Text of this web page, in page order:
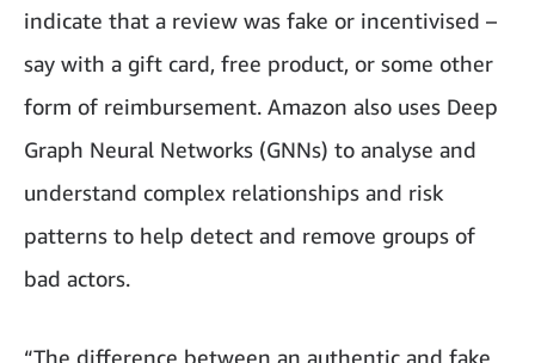
indicate that a review was fake or incentivised –
say with a gift card, free product, or some other
form of reimbursement. Amazon also uses Deep
Graph Neural Networks (GNNs) to analyse and
understand complex relationships and risk
patterns to help detect and remove groups of
bad actors.
“The difference between an authentic and fake